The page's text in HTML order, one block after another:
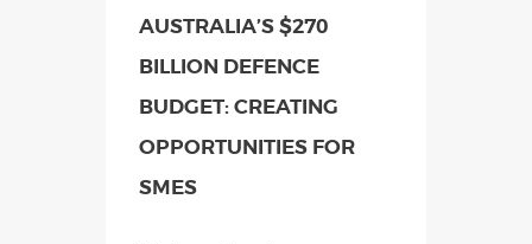
AUSTRALIA’S $270
BILLION DEFENCE
BUDGET: CREATING
OPPORTUNITIES FOR
SMES